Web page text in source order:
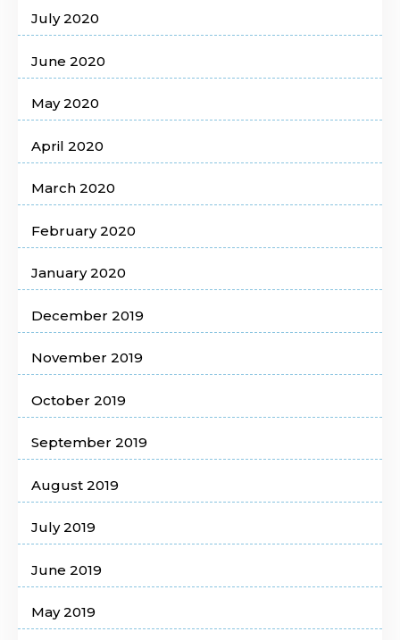
July 2020
June 2020
May 2020
April 2020
March 2020
February 2020
January 2020
December 2019
November 2019
October 2019
September 2019
August 2019
July 2019
June 2019
May 2019